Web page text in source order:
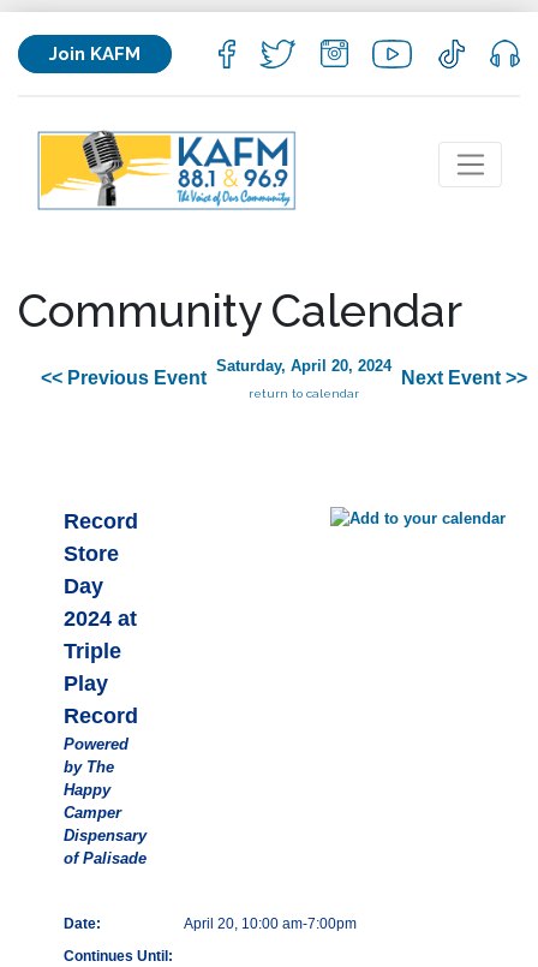
Join KAFM
Community Calendar
<< Previous Event
Saturday, April 20, 2024
return to calendar
Next Event >>
Record
Store
Day
2024 at
Triple
Play
Record
Powered
by The
Happy
Camper
Dispensary
of Palisade
Date:
April 20, 10:00 am-7:00pm
Continues Until: